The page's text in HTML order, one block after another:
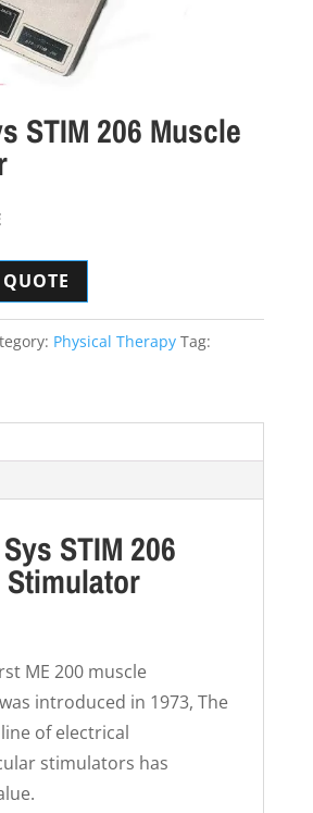
STIM 206 Muscle
Physical Therapy Tag:
STIM 206
ME 200 muscle
introduced in 1973, The
of electrical
stimulators has